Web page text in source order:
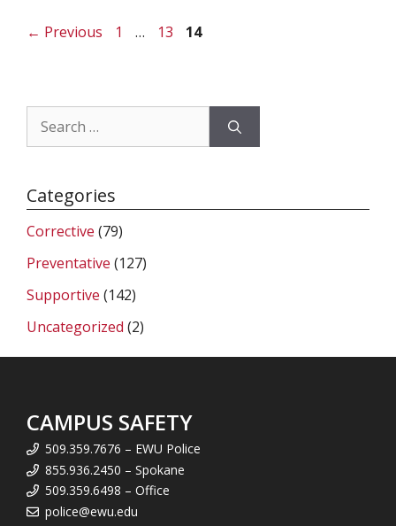
← Previous Page
1 … Page
13 Page
14
Search
for:
Categories
Corrective (79)
Preventative (127)
Supportive (142)
Uncategorized (2)
CAMPUS SAFETY
509.359.7676 – EWU Police
855.936.2450 – Spokane
509.359.6498 – Office
police@ewu.edu